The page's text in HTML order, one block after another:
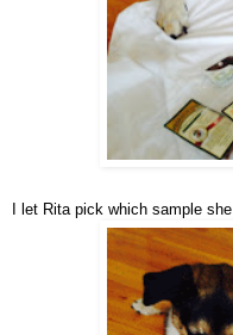
I let Rita pick which sample